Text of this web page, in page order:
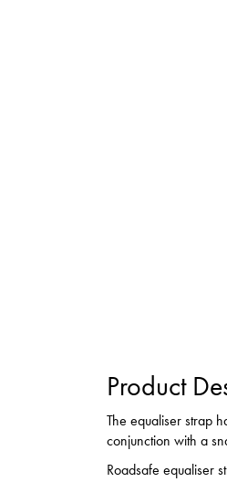
Product
The equaliser strap
conjunction with a
Roadsafe equaliser